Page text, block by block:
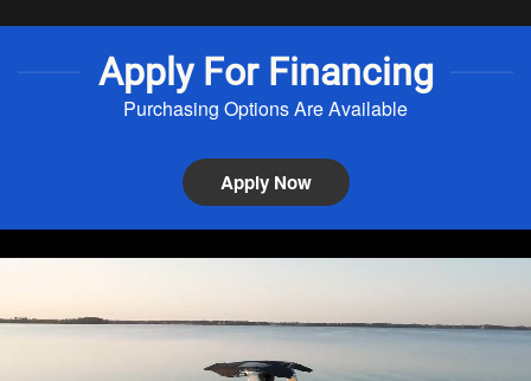
Apply For Financing
Purchasing Options Are Available
Apply Now